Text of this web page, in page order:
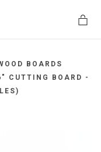
BOARDS
CUTTING BOARD -